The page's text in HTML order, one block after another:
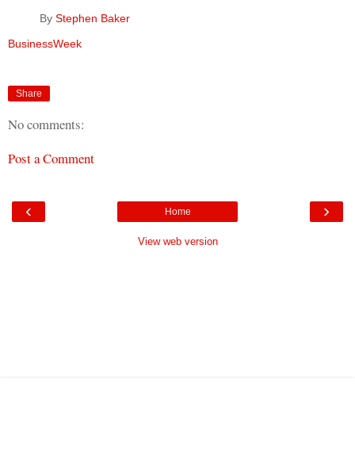
By Stephen Baker
BusinessWeek
Share
No comments:
Post a Comment
‹ ›
Home
View web version